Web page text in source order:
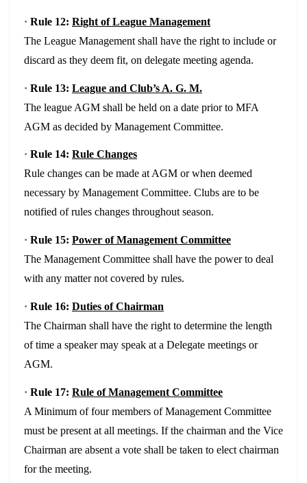
· Rule 12: Right of League Management
The League Management shall have the right to include or
discard as they deem fit, on delegate meeting agenda.
· Rule 13: League and Club’s A. G. M.
The league AGM shall be held on a date prior to MFA
AGM as decided by Management Committee.
· Rule 14: Rule Changes
Rule changes can be made at AGM or when deemed
necessary by Management Committee. Clubs are to be
notified of rules changes throughout season.
· Rule 15: Power of Management Committee
The Management Committee shall have the power to deal
with any matter not covered by rules.
· Rule 16: Duties of Chairman
The Chairman shall have the right to determine the length
of time a speaker may speak at a Delegate meetings or
AGM.
· Rule 17: Rule of Management Committee
A Minimum of four members of Management Committee
must be present at all meetings. If the chairman and the Vice
Chairman are absent a vote shall be taken to elect chairman
for the meeting.